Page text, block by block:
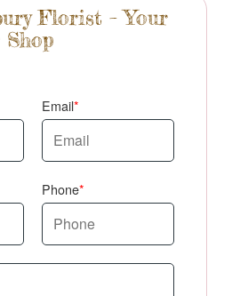
Florist – Your
Email
Phone